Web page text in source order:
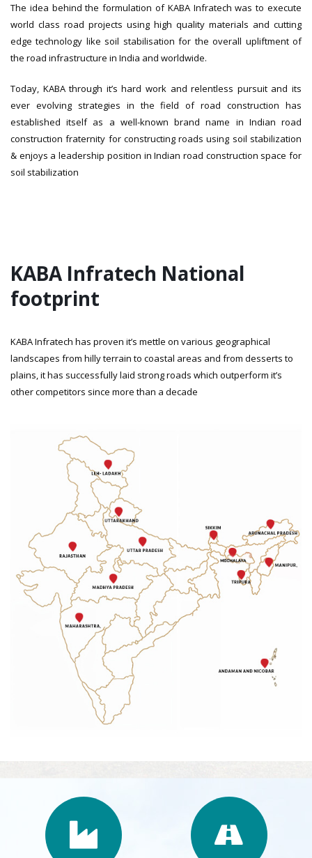
The idea behind the formulation of KABA Infratech was to execute
world class road projects using high quality materials and cutting
edge technology like soil stabilisation for the overall upliftment of
the road infrastructure in India and worldwide.
Today, KABA through it’s hard work and relentless pursuit and its
ever evolving strategies in the field of road construction has
established itself as a well-known brand name in Indian road
construction fraternity for constructing roads using soil stabilization
& enjoys a leadership position in Indian road construction space for
soil stabilization
KABA Infratech National
footprint
KABA Infratech has proven it’s mettle on various geographical
landscapes from hilly terrain to coastal areas and from desserts to
plains, it has successfully laid strong roads which outperform it’s
other competitors since more than a decade